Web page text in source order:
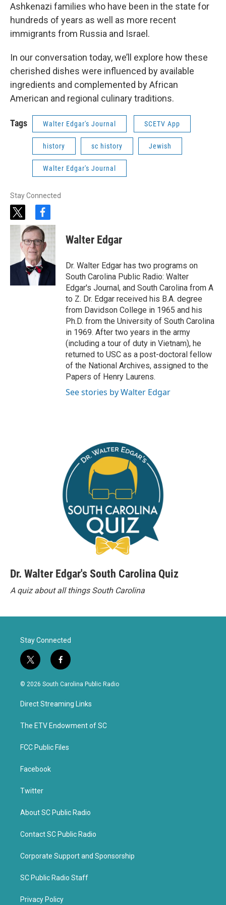
Ashkenazi families who have been in the state for
hundreds of years as well as more recent
immigrants from Russia and Israel.
In our conversation today, we’ll explore how these
cherished dishes were influenced by available
ingredients and complemented by African
American and regional culinary traditions.
Tags Walter Edgar's Journal SCETV App
history sc history Jewish
Walter Edgar's Journal
Stay Connected
t
w
t
e
f
a
c
e
b
o
o
Walter Edgar
Dr. Walter Edgar has two programs on
South Carolina Public Radio: Walter
Edgar's Journal, and South Carolina from A
to Z. Dr. Edgar received his B.A. degree
from Davidson College in 1965 and his
Ph.D. from the University of South Carolina
in 1969. After two years in the army
(including a tour of duty in Vietnam), he
returned to USC as a post-doctoral fellow
of the National Archives, assigned to the
Papers of Henry Laurens.
See stories by Walter Edgar
Dr. Walter Edgar's South Carolina Quiz
A quiz about all things South Carolina
Stay Connected
t
w
i
t
e
f
a
c
b
o
k
© 2026 South Carolina Public Radio
Direct Streaming Links
The ETV Endowment of SC
FCC Public Files
Facebook
Twitter
About SC Public Radio
Contact SC Public Radio
Corporate Support and Sponsorship
SC Public Radio Staff
Privacy Policy